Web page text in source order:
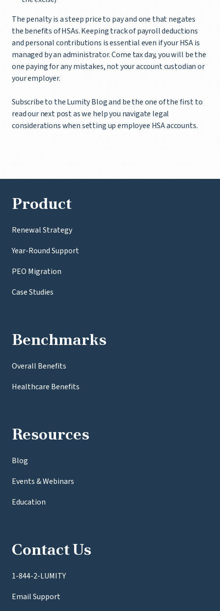
The penalty is a steep price to pay and one that negates
the benefits of HSAs. Keeping track of payroll deductions
and personal contributions is essential even if your HSA is
managed by an administrator. Come tax day, you will be the
one paying for any mistakes, not your account custodian or
your employer.
Subscribe to the Lumity Blog and be the one of the first to
read our next post as we help you navigate legal
considerations when setting up employee HSA accounts.
Product
Renewal Strategy
Year-Round Support
PEO Migration
Case Studies
Benchmarks
Overall Benefits
Healthcare Benefits
Resources
Blog
Events & Webinars
Education
Contact Us
1-844-2-LUMITY
Email Support